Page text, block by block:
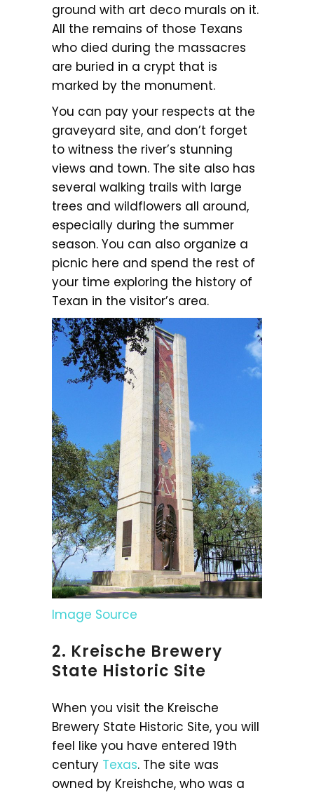
ground with art deco murals on it.
All the remains of those Texans
who died during the massacres
are buried in a crypt that is
marked by the monument.
You can pay your respects at the
graveyard site, and don’t forget
to witness the river’s stunning
views and town. The site also has
several walking trails with large
trees and wildflowers all around,
especially during the summer
season. You can also organize a
picnic here and spend the rest of
your time exploring the history of
Texan in the visitor’s area.
Image Source
2. Kreische Brewery
State Historic Site
When you visit the Kreische
Brewery State Historic Site, you will
feel like you have entered 19th
century Texas. The site was
owned by Kreishche, who was a